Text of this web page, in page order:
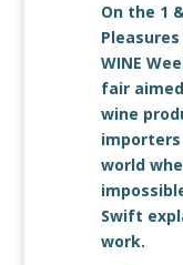
On the 1
WINE
fair
wine
world
Swift
work.